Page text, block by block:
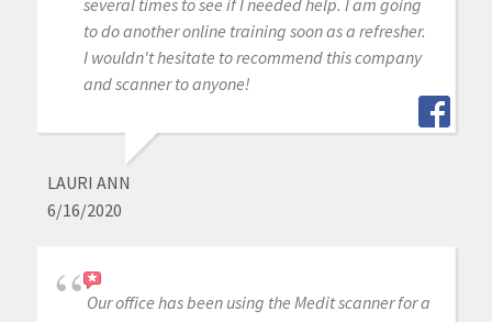
to do another online training soon as a refresher.
I wouldn't hesitate to recommend this company
and scanner to anyone!
LAURI ANN
6/16/2020
Our office has been using the Medit scanner for a